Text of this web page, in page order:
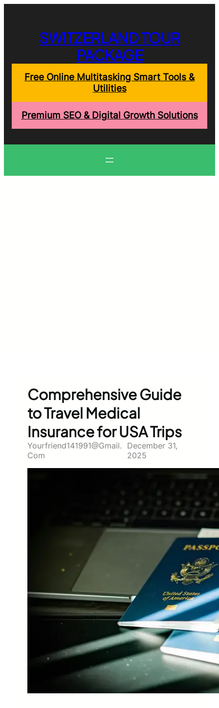
SWITZERLAND TOUR
PACKAGE
Free Online Multitasking Smart Tools &
Utilities
Premium SEO & Digital Growth Solutions
Comprehensive Guide
to Travel Medical
Insurance for USA Trips
Yourfriend141991@gmail.
Com
December 31,
2025